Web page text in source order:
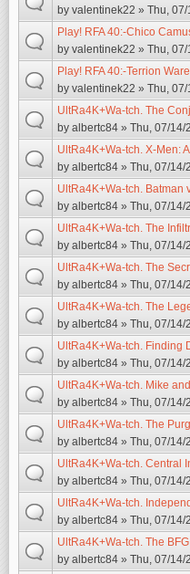
by valentinek22 » Thu,
Play! RFA 40:-Chico
by valentinek22 » Thu,
Play! RFA 40:-Terrion
by valentinek22 » Thu,
UltRa4K+Wa-tch. The
by albertc84 » Thu, 07/14/
UltRa4K+Wa-tch. X-Men:
by albertc84 » Thu, 07/14/
UltRa4K+Wa-tch. Batman
by albertc84 » Thu, 07/14/
UltRa4K+Wa-tch. The
by albertc84 » Thu, 07/14/
UltRa4K+Wa-tch. The
by albertc84 » Thu, 07/14/
UltRa4K+Wa-tch. The
by albertc84 » Thu, 07/14/
UltRa4K+Wa-tch. Finding
by albertc84 » Thu, 07/14/
UltRa4K+Wa-tch. Mike
by albertc84 » Thu, 07/14/
UltRa4K+Wa-tch. The
by albertc84 » Thu, 07/14/
UltRa4K+Wa-tch. Central
by albertc84 » Thu, 07/14/
UltRa4K+Wa-tch.
by albertc84 » Thu, 07/14/
UltRa4K+Wa-tch. The
by albertc84 » Thu, 07/14/